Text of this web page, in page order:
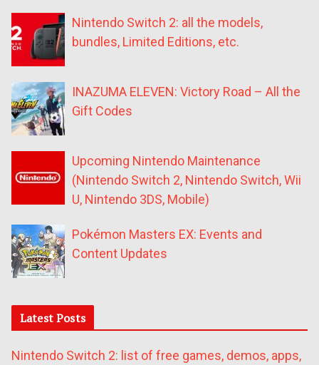
Nintendo Switch 2: all the models,
bundles, Limited Editions, etc.
INAZUMA ELEVEN: Victory Road – All the
Gift Codes
Upcoming Nintendo Maintenance
(Nintendo Switch 2, Nintendo Switch, Wii
U, Nintendo 3DS, Mobile)
Pokémon Masters EX: Events and
Content Updates
Latest Posts
Nintendo Switch 2: list of free games, demos, apps,